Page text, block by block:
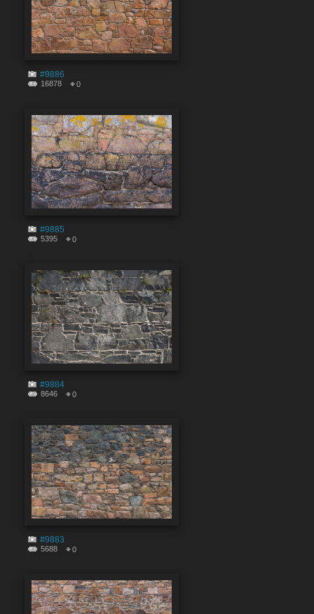
#9886
16878 0
#9885
5395 0
#9884
8646 0
#9883
5688 0